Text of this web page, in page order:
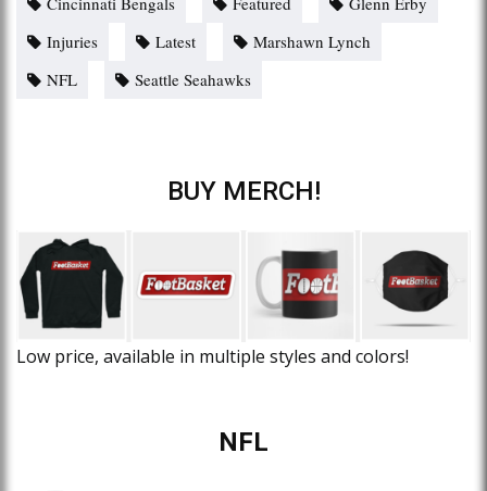
Injuries
Latest
Marshawn Lynch
NFL
Seattle Seahawks
BUY MERCH!
Low price, available in multiple styles and colors!
NFL